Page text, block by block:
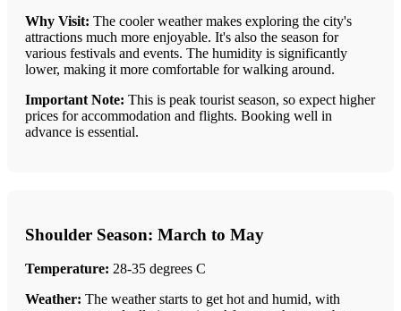
Why Visit: The cooler weather makes exploring the city's
attractions much more enjoyable. It's also the season for
various festivals and events. The humidity is significantly
lower, making it more comfortable for walking around.
Important Note: This is peak tourist season, so expect higher
prices for accommodation and flights. Booking well in
advance is essential.
Shoulder Season: March to May
Temperature: 28-35 degrees C
Weather: The weather starts to get hot and humid, with